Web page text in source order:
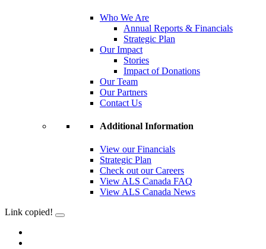
Who We Are
Annual Reports & Financials
Strategic Plan
Our Impact
Stories
Impact of Donations
Our Team
Our Partners
Contact Us
Additional Information
View our Financials
Strategic Plan
Check out our Careers
View ALS Canada FAQ
View ALS Canada News
Link copied!